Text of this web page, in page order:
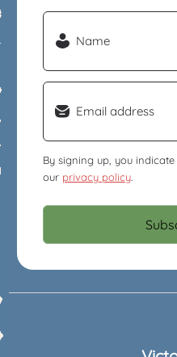
Name
Email
By signing up, you
our privacy policy.